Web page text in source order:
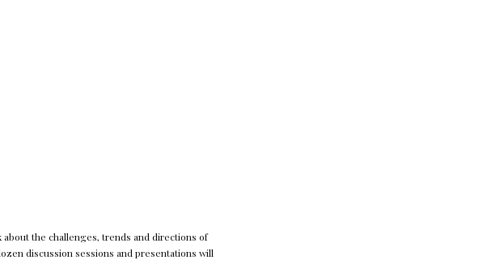
the challenges, trends and directions of
discussion sessions and presentations will